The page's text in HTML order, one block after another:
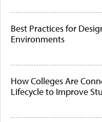
Best Practices for
Environments
How Colleges Are
Lifecycle to Improve